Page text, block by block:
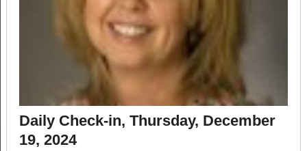
Daily Check-in, Thursday, December
19, 2024